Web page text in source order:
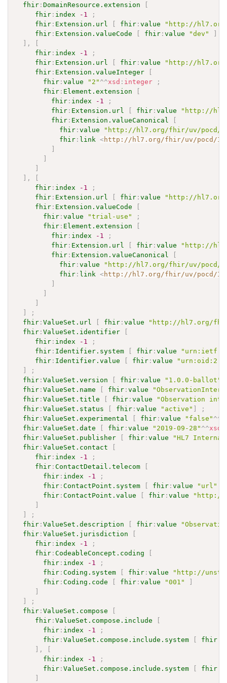
fhir :DomainResource.extension
[
fhir : index -1
;
fhir : Extension.url [ fhir :value
"http://
fhir : Extension.valueCode [ fhir :value "dev"
]
] ,
[
fhir : index -1
;
fhir : Extension.url [ fhir :value
"http://
fhir : Extension.valueInteger
[
fhir :value "2" ^^xsd : integer
;
fhir : Element.extension
[
fhir : index -1
;
fhir : Extension.url [ fhir :value
"http://
fhir : Extension.valueCanonical
[
fhir :value
"http://hl7.org/fhir/uv/pocd/
fhir : link <http://hl7.org/fhir/uv/pocd/
]
]
]
] ,
[
fhir : index -1
;
fhir : Extension.url [ fhir :value
"http://
fhir : Extension.valueCode
[
fhir :value "trial-use"
;
fhir : Element.extension
[
fhir : index -1
;
fhir : Extension.url [ fhir :value
"http://
fhir : Extension.valueCanonical
[
fhir :value
"http://hl7.org/fhir/uv/pocd/
fhir : link <http://hl7.org/fhir/uv/pocd/
]
]
]
]
;
fhir :ValueSet.url [ fhir :value
"http://hl7.org/fhir/
fhir :ValueSet.identifier
[
fhir : index -1
;
fhir : Identifier.system [ fhir :value
fhir : Identifier.value [ fhir :value
]
;
fhir :ValueSet.version [ fhir :value "1.0.0-ballot"
fhir :ValueSet.name [ fhir :value
fhir :ValueSet.title [ fhir :value
"Observation
fhir :ValueSet.status [ fhir :value "active" ]
;
fhir :ValueSet.experimental [ fhir :value "false" ^^
fhir :ValueSet.date [ fhir :value "2019-09-28" ^^xsd
fhir :ValueSet.publisher [ fhir :value
"HL7
fhir :ValueSet.contact
[
fhir : index -1
;
fhir :ContactDetail.telecom
[
fhir : index -1
;
fhir :ContactPoint.system [ fhir :value "url"
fhir :ContactPoint.value [ fhir :value
"http://
]
]
;
fhir :ValueSet.description [ fhir :value
fhir :ValueSet.jurisdiction
[
fhir : index -1
;
fhir :CodeableConcept.coding
[
fhir : index -1
;
fhir :Coding.system [ fhir :value
"http://
fhir :Coding.code [ fhir :value "001"
]
]
]
;
fhir :ValueSet.compose
[
fhir :ValueSet.compose.include
[
fhir : index -1
;
fhir :ValueSet.compose.include.system [ fhir
] ,
[
fhir : index -1
;
fhir :ValueSet.compose.include.system [ fhir
]